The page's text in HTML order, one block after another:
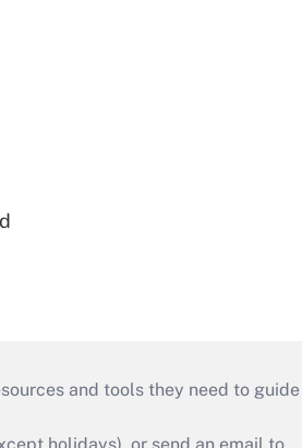
and tools they need to guide